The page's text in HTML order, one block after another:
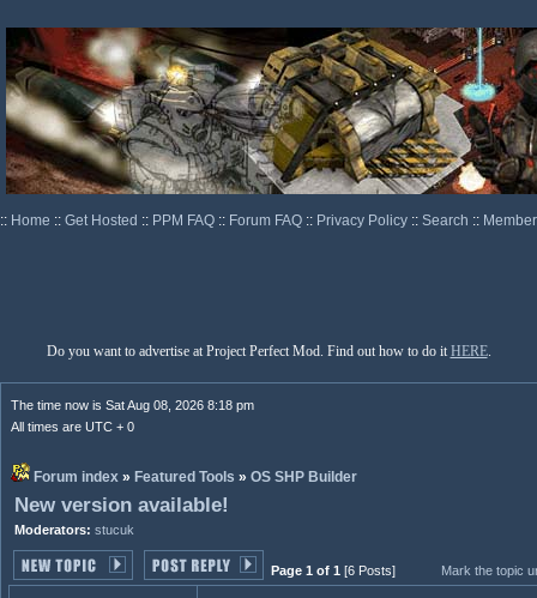
:: Home :: Get Hosted :: PPM FAQ :: Forum FAQ :: Privacy Policy :: Search ::
Do you want to advertise at Project Perfect Mod. Find out how to do it HERE.
The time now is Sat Aug 08, 2026 8:18 pm
All times are UTC + 0
Forum index » Featured Tools » OS SHP Builder
New version available!
Moderators: stucuk
Page 1 of 1 [6 Posts] Mark the topic